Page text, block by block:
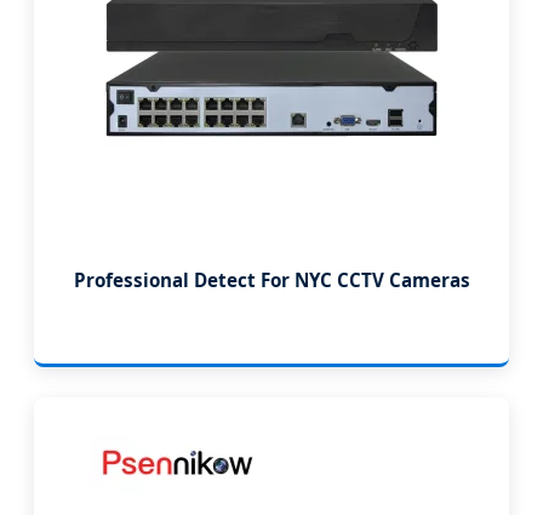
Professional Detect For NYC CCTV Cameras